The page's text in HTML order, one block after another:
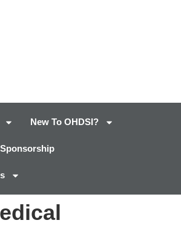
New To OHDSI?